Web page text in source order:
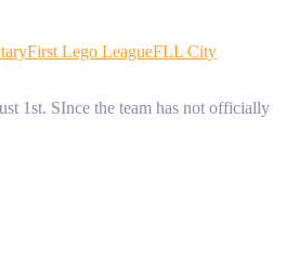
First Lego LeagueFLL City
1st. SInce the team has not officially